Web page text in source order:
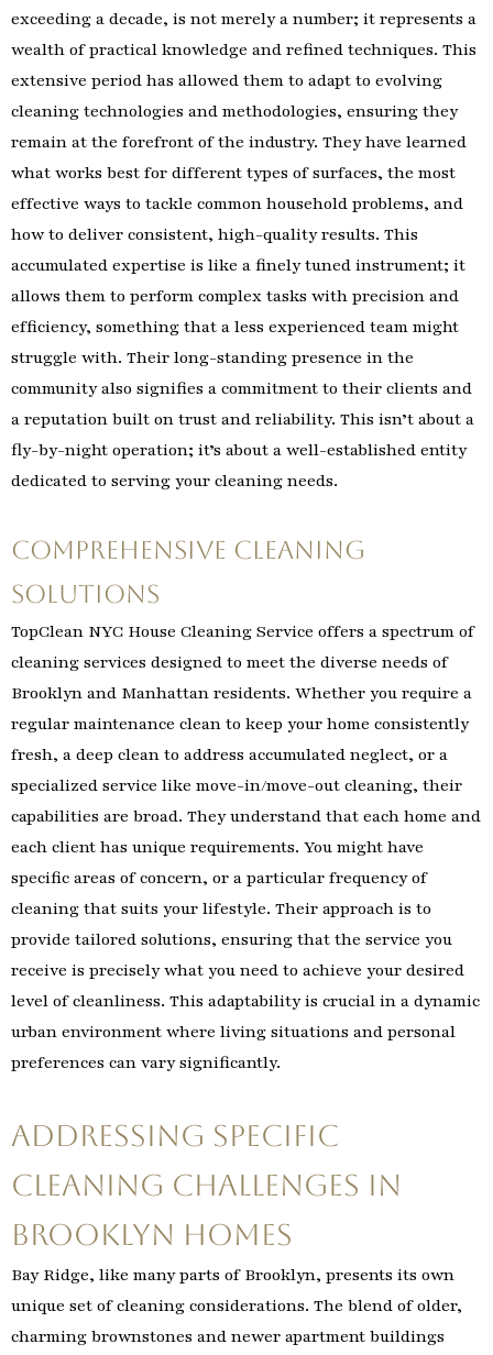
exceeding a decade, is not merely a number; it represents a
wealth of practical knowledge and refined techniques. This
extensive period has allowed them to adapt to evolving
cleaning technologies and methodologies, ensuring they
remain at the forefront of the industry. They have learned
what works best for different types of surfaces, the most
effective ways to tackle common household problems, and
how to deliver consistent, high-quality results. This
accumulated expertise is like a finely tuned instrument; it
allows them to perform complex tasks with precision and
efficiency, something that a less experienced team might
struggle with. Their long-standing presence in the
community also signifies a commitment to their clients and
a reputation built on trust and reliability. This isn’t about a
fly-by-night operation; it’s about a well-established entity
dedicated to serving your cleaning needs.
Comprehensive Cleaning
Solutions
TopClean NYC House Cleaning Service offers a spectrum of
cleaning services designed to meet the diverse needs of
Brooklyn and Manhattan residents. Whether you require a
regular maintenance clean to keep your home consistently
fresh, a deep clean to address accumulated neglect, or a
specialized service like move-in/move-out cleaning, their
capabilities are broad. They understand that each home and
each client has unique requirements. You might have
specific areas of concern, or a particular frequency of
cleaning that suits your lifestyle. Their approach is to
provide tailored solutions, ensuring that the service you
receive is precisely what you need to achieve your desired
level of cleanliness. This adaptability is crucial in a dynamic
urban environment where living situations and personal
preferences can vary significantly.
Addressing Specific
Cleaning Challenges in
Brooklyn Homes
Bay Ridge, like many parts of Brooklyn, presents its own
unique set of cleaning considerations. The blend of older,
charming brownstones and newer apartment buildings